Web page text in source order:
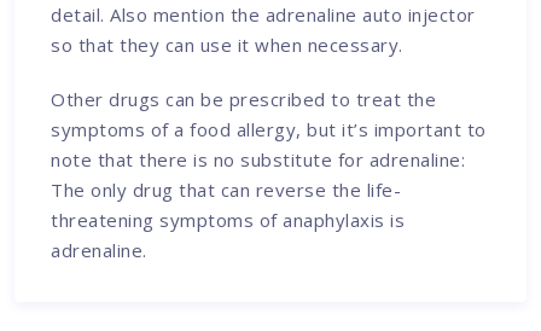
detail. Also mention the adrenaline auto injector
so that they can use it when necessary.
Other drugs can be prescribed to treat the
symptoms of a food allergy, but it’s important to
note that there is no substitute for adrenaline:
The only drug that can reverse the life-
threatening symptoms of anaphylaxis is
adrenaline.